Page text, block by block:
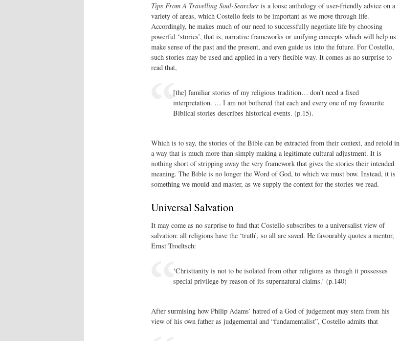
Tips From A Travelling Soul-Searcheris a loose anthology of user-friendly advice on a
variety of areas, which Costello feels to be important as we move through life.
Accordingly, he makes much of our need to successfully negotiate life by choosing
powerful ‘stories’, that is, narrative frameworks or unifying concepts which will help us
make sense of the past and the present, and even guide us into the future. For Costello,
such stories may be used and applied in a very flexible way. It comes as no surprise to
read that,
[the] familiar stories of my religious tradition… don’t need a fixed
interpretation. … I am not bothered that each and every one of my favourite
Biblical stories describes historical events. (p.15).
Which is to say, the stories of the Bible can be extracted from their context, and retold in
a way that is much more than simply making a legitimate cultural adjustment. It is
nothing short of stripping away the very framework that gives the stories their intended
meaning. The Bible is no longer the Word of God, to which we must bow. Instead, it is
something we mould and master, as we supply the context for the stories we read.
Universal Salvation
It may come as no surprise to find that Costello subscribes to a universalist view of
salvation: all religions have the ‘truth’, so all are saved. He favourably quotes a mentor,
Ernst Troeltsch:
‘Christianity is not to be isolated from other religions as though it possesses
special privilege by reason of its supernatural claims.’ (p.140)
After surmising how Philip Adams’ hatred of a God of judgement may stem from his
view of his own father as judgemental and “fundamentalist”, Costello admits that